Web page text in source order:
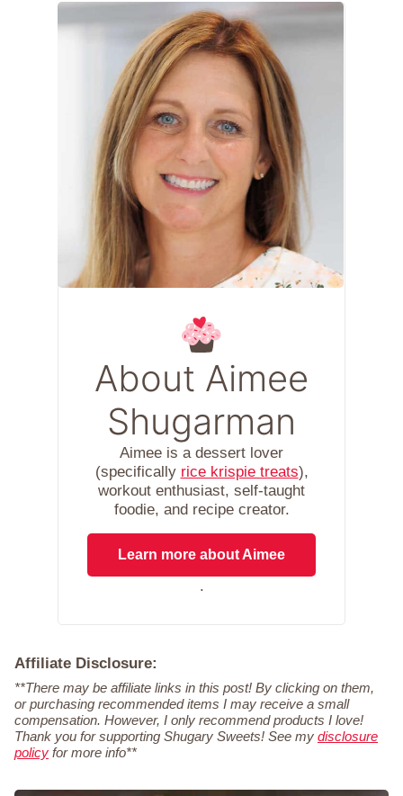
About Aimee
Shugarman
Aimee is a dessert lover
(specifically rice krispie treats),
workout enthusiast, self-taught
foodie, and recipe creator.
Learn more about Aimee
.
Affiliate Disclosure:
**There may be affiliate links in this post! By clicking on them,
or purchasing recommended items I may receive a small
compensation. However, I only recommend products I love!
Thank you for supporting Shugary Sweets! See my disclosure
policy for more info**